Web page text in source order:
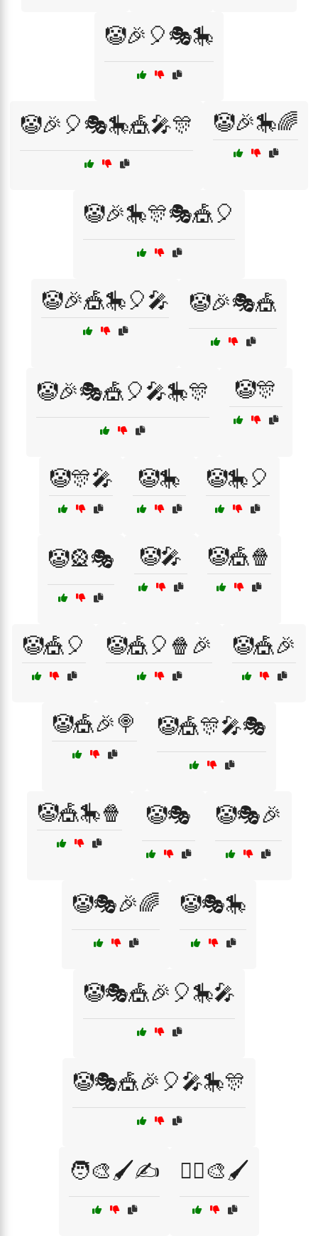
🤡🎉🎈🎭🎠
🤡🎉🎈🎭🎠🎪🎤🎊 🤡🎉🎠🌈
🤡🎉🎠🎊🎭🎪🎈
🤡🎉🎪🎠🎈🎤 🤡🎉🎭🎪
🤡🎉🎭🎪🎈🎤🎠🎊 🤡🎊
🤡🎊🎤 🤡🎠 🤡🎠🎈
🤡🎡🎭 🤡🎤 🤡🎪🍿
🤡🎪🎈 🤡🎪🎈🍿🎉 🤡🎪🎉
🤡🎪🎉🍭 🤡🎪🎊🎤🎭
🤡🎪🎠🍿 🤡🎭 🤡🎭🎉
🤡🎭🎉🌈 🤡🎭🎠
🤡🎭🎪🎉🎈🎠🎤
🤡🎭🎪🎉🎈🎤🎠🎊
🧑‍🎨🖌️✍️ 🧚‍♀️🎨🖌️